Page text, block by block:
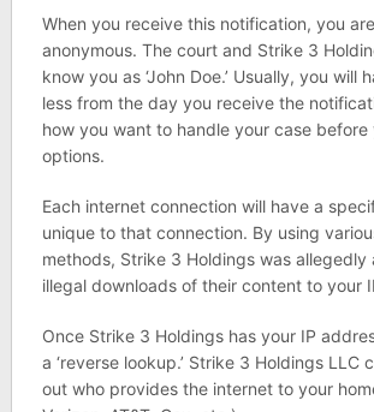
When you receive this notification, you
anonymous. The court and Strike 3
know you as ‘John Doe.’ Usually, you will
less from the day you receive the
how you want to handle your case
options.
Each internet connection will have a
unique to that connection. By using
methods, Strike 3 Holdings was allegedly
illegal downloads of their content to your
Once Strike 3 Holdings has your IP
a ‘reverse lookup.’ Strike 3 Holdings LLC
out who provides the internet to your